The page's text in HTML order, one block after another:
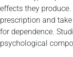
effects they
prescription and
for dependence.
psychological